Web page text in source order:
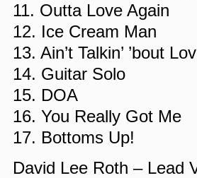
11. Outta Love Again
12. Ice Cream Man
13. Ain’t Talkin’ ’bout
14. Guitar Solo
15. DOA
16. You Really Got Me
17. Bottoms Up!
David Lee Roth – Lead